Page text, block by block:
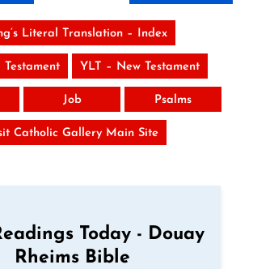
Literal Translation – Index
YLT – New Testament
Job Psalms
Catholic Gallery Main Site
Today - Douay
Rheims Bible